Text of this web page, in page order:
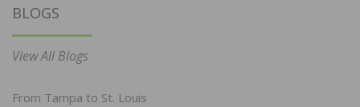
BLOGS
View All Blogs
From Tampa to St. Louis